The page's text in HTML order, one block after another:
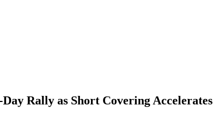
Rally as Short Covering Accelerates